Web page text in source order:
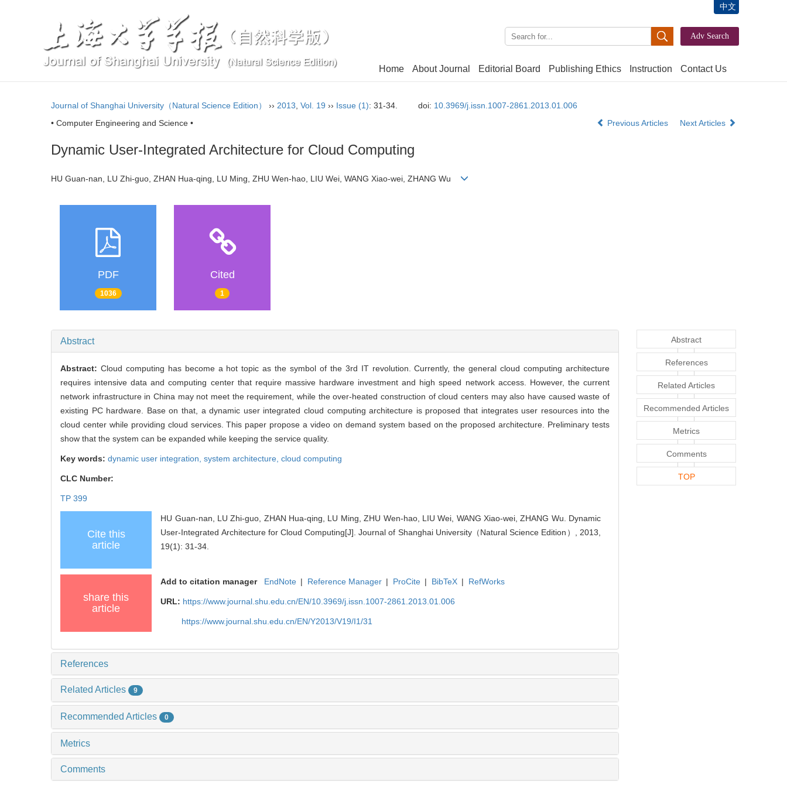
Home About Journal Editorial Board Publishing Ethics Instruction Contact Us
中文
Journal of Shanghai University（Natural Science Edition） ›› 2013 Vol. 19 ›› Issue (1): 31-34. doi: 10.3969/j.issn.1007-2861.2013.01.006
• Computer Engineering and Science •
Previous Articles Next Articles
Dynamic User-Integrated Architecture for Cloud Computing
HU Guan-nan, LU Zhi-guo, ZHAN Hua-qing, LU Ming, ZHU Wen-hao, LIU Wei, WANG Xiao-wei, ZHANG Wu
PDF
1036
Cited
1
Abstract
Abstract: Cloud computing has become a hot topic as the symbol of the 3rd IT revolution. Currently, the general cloud computing architecture
requires intensive data and computing center that require massive hardware investment and high speed network access. However, the current
network infrastructure in China may not meet the requirement, while the over-heated construction of cloud centers may also have caused waste of
existing PC hardware. Base on that, a dynamic user integrated cloud computing architecture is proposed that integrates user resources into the
cloud center while providing cloud services. This paper propose a video on demand system based on the proposed architecture. Preliminary tests
show that the system can be expanded while keeping the service quality.
Key words: dynamic user integration, system architecture, cloud computing
CLC Number:
TP 399
Cite this
article
HU Guan-nan, LU Zhi-guo, ZHAN Hua-qing, LU Ming, ZHU Wen-hao, LIU Wei, WANG Xiao-wei, ZHANG Wu. Dynamic
User-Integrated Architecture for Cloud Computing[J]. Journal of Shanghai University（Natural Science Edition）, 2013,
19(1): 31-34.
share this
article
Add to citation manager EndNote | Reference Manager | ProCite | BibTeX | RefWorks
URL: https://www.journal.shu.edu.cn/EN/10.3969/j.issn.1007-2861.2013.01.006
https://www.journal.shu.edu.cn/EN/Y2013/V19/I1/31
References
Related Articles 9
Recommended Articles 0
Metrics
Comments
Abstract
References
Related Articles
Recommended Articles
Metrics
Comments
TOP